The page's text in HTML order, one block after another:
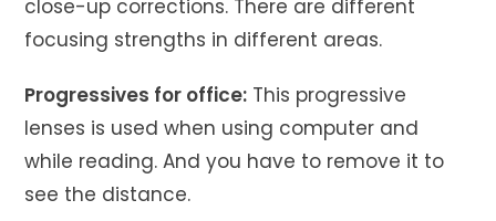
close-up corrections. There are different
focusing strengths in different areas.
Progressives for office: This progressive
lenses is used when using computer and
while reading. And you have to remove it to
see the distance.